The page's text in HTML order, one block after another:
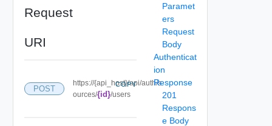
Request
URI
POST
https://{api_host}/api/auth/s
ources/{id}/users
COPY
Paramet
ers
Request
Body
Authenticat
ion
Response
201
Respons
e Body